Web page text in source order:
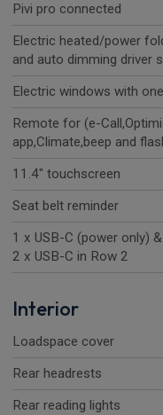
Pivi pro connected
Electric heated/power
and auto dimming driver
Electric windows with
Remote for (e-
app,Climate,beep and
11.4" touchscreen
Seat belt reminder
1 x USB-C (power only)
2 x USB-C in Row 2
Interior
Loadspace cover
Rear headrests
Rear reading lights